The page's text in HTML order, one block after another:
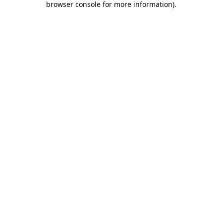
browser console for more information).